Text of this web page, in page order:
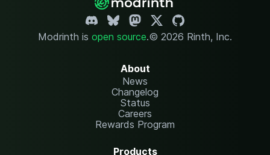
Modrinth is open source.© 2026 Rinth, Inc.
About
News
Changelog
Status
Careers
Rewards Program
Products